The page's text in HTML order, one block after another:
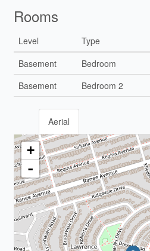
Rooms
Level Type
Basement
Bedroom
Basement
Bedroom 2
Aerial
+
-